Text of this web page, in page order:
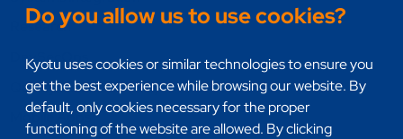
Do you allow us to use cookies?
Kyotu uses cookies or similar technologies to ensure you
get the best experience while browsing our website. By
default, only cookies necessary for the proper
functioning of the website are allowed. By clicking
Research
DevSecOps
Quality assurance (QA)
Mobile Apps